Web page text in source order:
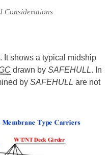
Considerations
It shows a typical midship
drawn bySAFEHULL. In
bySAFEHULL are not